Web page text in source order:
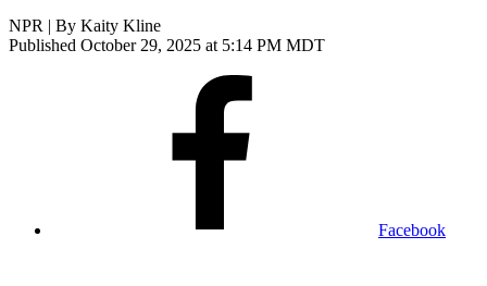
NPR | By Kaity Kline
Published October 29, 2025 at 5:14 PM MDT
Facebook